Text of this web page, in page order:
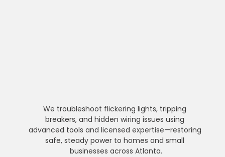
We troubleshoot flickering lights, tripping
breakers, and hidden wiring issues using
advanced tools and licensed expertise—restoring
safe, steady power to homes and small
businesses across Atlanta.